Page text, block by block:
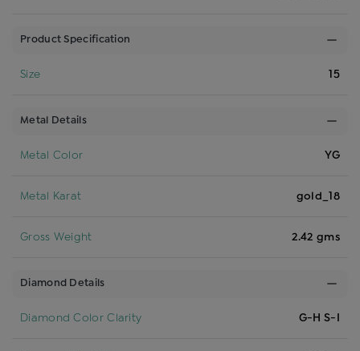
Product Specification
Size 15
Metal Details
Metal Color YG
Metal Karat gold_18
Gross Weight 2.42 gms
Diamond Details
Diamond Color Clarity G-H S-I